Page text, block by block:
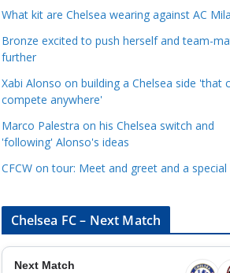
o
i
s
What kit are Chelsea wearing against AC
Bronze excited to push herself and team-
further
Xabi Alonso on building a Chelsea side 'that
compete anywhere'
Marco Palestra on his Chelsea switch and
'following' Alonso's ideas
CFCW on tour: Meet and greet and a special
Chelsea FC – Next Match
Next Match